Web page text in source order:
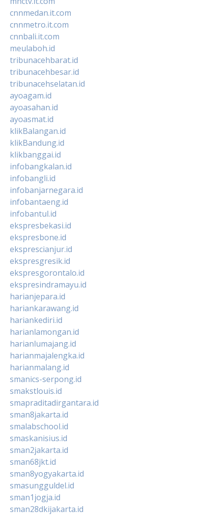
cnnmedan.it.com
cnnmetro.it.com
cnnbali.it.com
meulaboh.id
tribunacehbarat.id
tribunacehbesar.id
tribunacehselatan.id
ayoagam.id
ayoasahan.id
ayoasmat.id
klikBalangan.id
klikBandung.id
klikbanggai.id
infobangkalan.id
infobangli.id
infobanjarnegara.id
infobantaeng.id
infobantul.id
ekspresbekasi.id
ekspresbone.id
eksprescianjur.id
ekspresgresik.id
ekspresgorontalo.id
ekspresindramayu.id
harianjepara.id
hariankarawang.id
hariankediri.id
harianlamongan.id
harianlumajang.id
harianmajalengka.id
harianmalang.id
smanics-serpong.id
smakstlouis.id
smapraditadirgantara.id
sman8jakarta.id
smalabschool.id
smaskanisius.id
sman2jakarta.id
sman68jkt.id
sman8yogyakarta.id
smasungguldel.id
sman1jogja.id
sman28dkijakarta.id